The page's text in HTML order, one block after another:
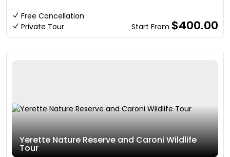
Free Cancellation
Private Tour
Start From $400.00
Yerette Nature Reserve and Caroni Wildlife
Tour